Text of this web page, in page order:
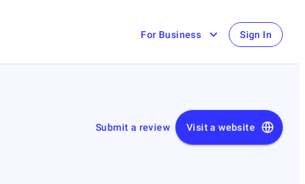
For Business Sign In
Submit a review Visit a website